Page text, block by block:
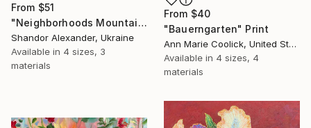
From $40
"Bauerngarten" Print
Ann Marie Coolick, United States
Available in 4 sizes, 4
materials
From $51
"Neighborhoods Mountain Village" Print
Shandor Alexander, Ukraine
Available in 4 sizes, 3
materials